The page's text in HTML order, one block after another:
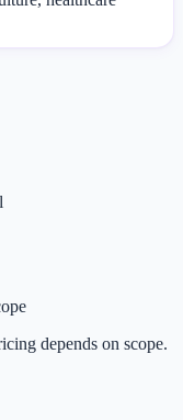
depends on scope.